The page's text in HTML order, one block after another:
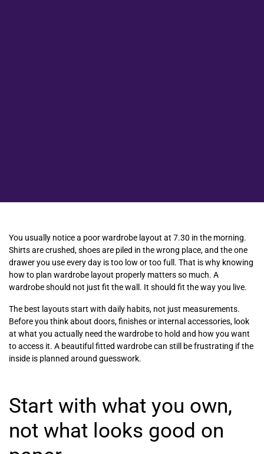
You usually notice a poor wardrobe layout at 7.30 in the morning.
Shirts are crushed, shoes are piled in the wrong place, and the one
drawer you use every day is too low or too full. That is why knowing
how to plan wardrobe layout properly matters so much. A
wardrobe should not just fit the wall. It should fit the way you live.
The best layouts start with daily habits, not just measurements.
Before you think about doors, finishes or internal accessories, look
at what you actually need the wardrobe to hold and how you want
to access it. A beautiful fitted wardrobe can still be frustrating if the
inside is planned around guesswork.
Start with what you own,
not what looks good on